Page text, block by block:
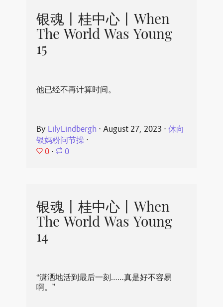
银魂丨桂中心丨When
The World Was Young
15
他已经不再计算时间。
By LilyLindbergh ⋅ August 27, 2023 ⋅ 休向
银妈粉问节操⋅
0 ⋅ 0
银魂丨桂中心丨When
The World Was Young
14
“潇洒地活到最后一刻……真是好不容易
啊。”